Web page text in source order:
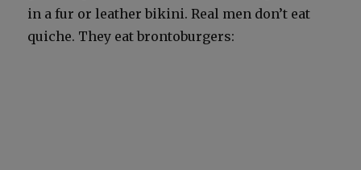
in a fur or leather biki­ni. Real men don’t eat
quiche. They eat bron­to­burg­ers: